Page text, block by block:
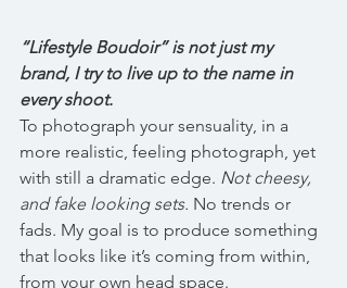
“Lifestyle Boudoir” is not just my
brand, I try to live up to the name in
every shoot.
To photograph your sensuality, in a
more realistic, feeling photograph, yet
with still a dramatic edge. Not cheesy,
and fake looking sets. No trends or
fads. My goal is to produce something
that looks like it’s coming from within,
from your own head space.